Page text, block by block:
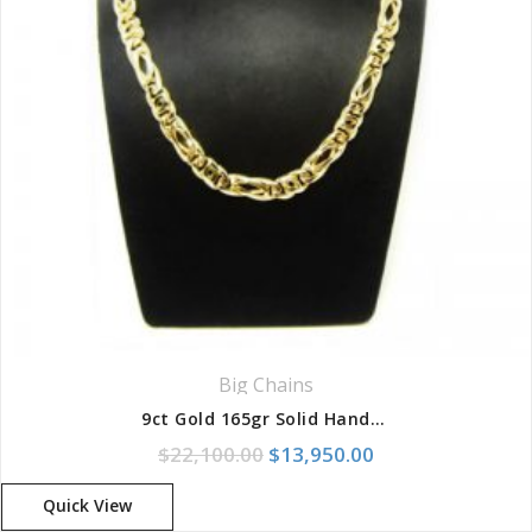
Big Chains
9ct Gold 165gr Solid Handmade Long and Short Birdseye Chain
$22,100.00 Original price was:
$13,950.00
Quick View